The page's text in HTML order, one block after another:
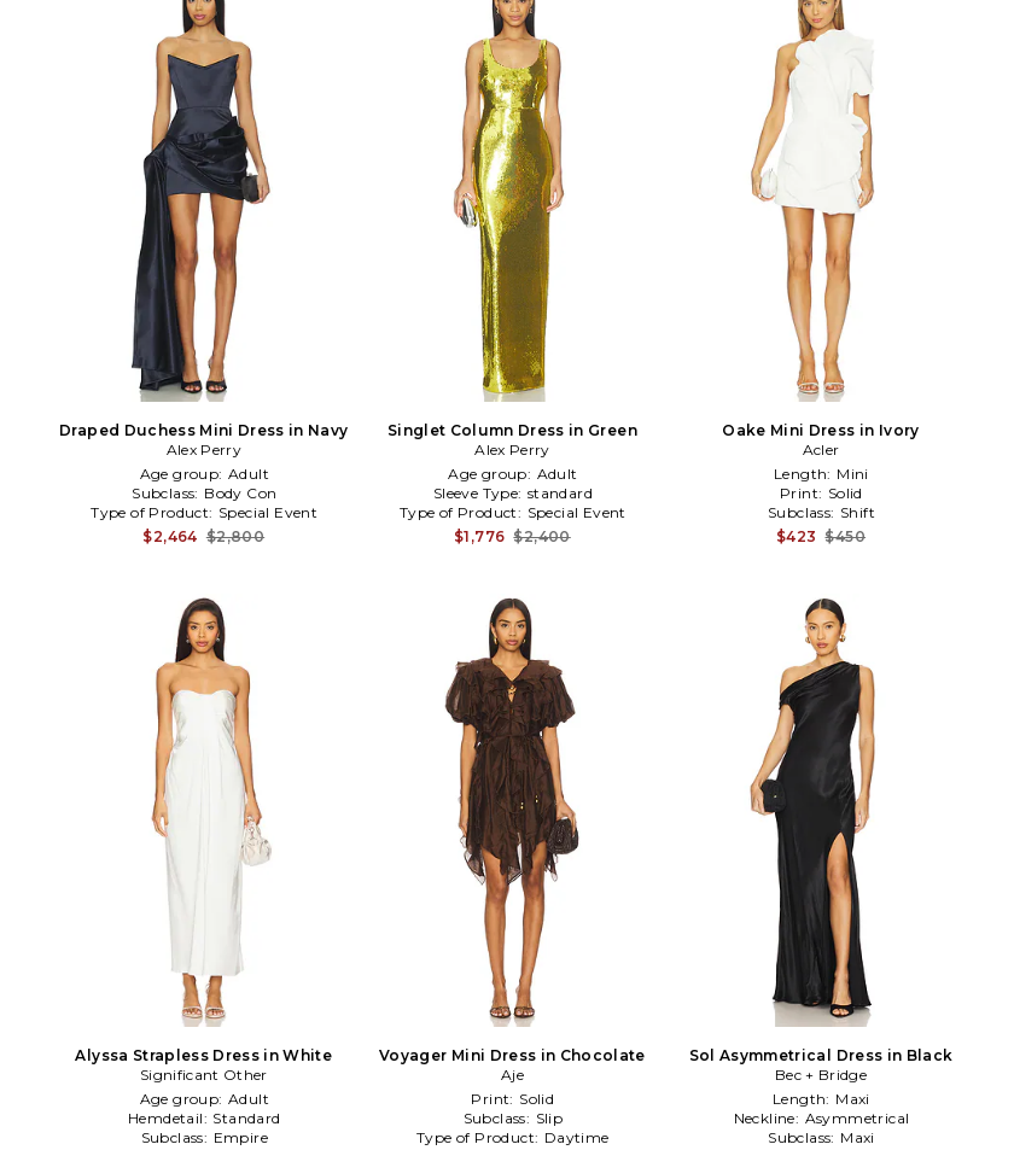
Draped Duchess Mini Dress in Navy
Alex Perry
Age group: Adult
Subclass: Body Con
Type of Product: Special Event
$2,464 $2,800
Singlet Column Dress in Green
Alex Perry
Age group: Adult
Sleeve Type: standard
Type of Product: Special Event
$1,776 $2,400
Oake Mini Dress in Ivory
Acler
Length: Mini
Print: Solid
Subclass: Shift
$423 $450
Alyssa Strapless Dress in White
Significant Other
Age group: Adult
Hemdetail: Standard
Subclass: Empire
Voyager Mini Dress in Chocolate
Aje
Print: Solid
Subclass: Slip
Type of Product: Daytime
Sol Asymmetrical Dress in Black
Bec + Bridge
Length: Maxi
Neckline: Asymmetrical
Subclass: Maxi